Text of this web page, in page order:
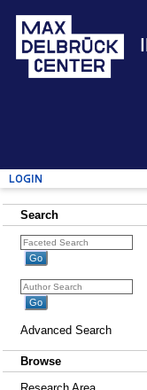
Login
Search
Advanced Search
Browse